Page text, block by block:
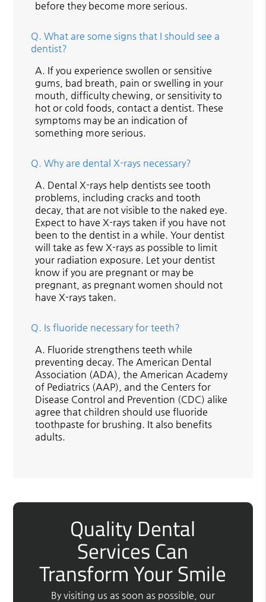
before they become more serious.
Q. What are some signs that I should see a
dentist?
A. If you experience swollen or sensitive
gums, bad breath, pain or swelling in your
mouth, difficulty chewing, or sensitivity to
hot or cold foods, contact a dentist. These
symptoms may be an indication of
something more serious.
Q. Why are dental X-rays necessary?
A. Dental X-rays help dentists see tooth
problems, including cracks and tooth
decay, that are not visible to the naked eye.
Expect to have X-rays taken if you have not
been to the dentist in a while. Your dentist
will take as few X-rays as possible to limit
your radiation exposure. Let your dentist
know if you are pregnant or may be
pregnant, as pregnant women should not
have X-rays taken.
Q. Is fluoride necessary for teeth?
A. Fluoride strengthens teeth while
preventing decay. The American Dental
Association (ADA), the American Academy
of Pediatrics (AAP), and the Centers for
Disease Control and Prevention (CDC) alike
agree that children should use fluoride
toothpaste for brushing. It also benefits
adults.
Quality Dental
Services Can
Transform Your Smile
By visiting us as soon as possible, our